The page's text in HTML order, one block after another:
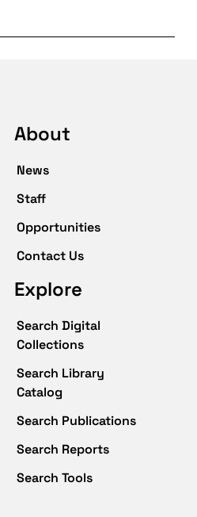
About
News
Staff
Opportunities
Contact Us
Explore
Search Digital
Collections
Search Library
Catalog
Search Publications
Search Reports
Search Tools